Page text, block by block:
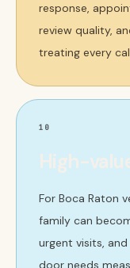
response,
review quality,
treating every
10
High-
For Boca Raton
family can
urgent visits,
door needs